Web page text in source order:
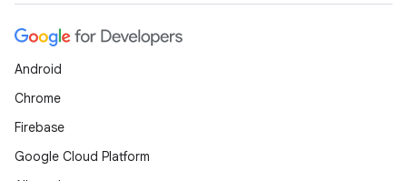
Android
Chrome
Firebase
Google Cloud Platform